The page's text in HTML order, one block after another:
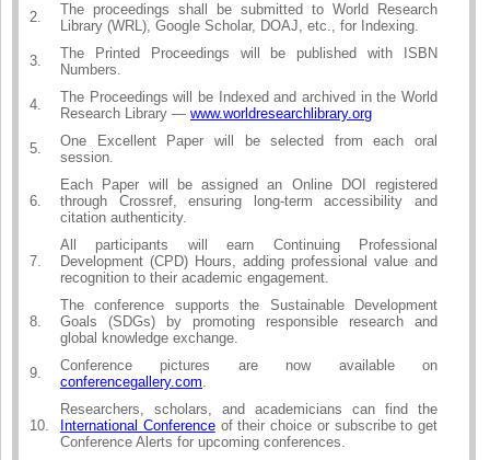
2.
The proceedings shall be submitted to World Research
Library (WRL), Google Scholar, DOAJ, etc., for Indexing.
3.
The Printed Proceedings will be published with ISBN
Numbers.
4.
The Proceedings will be Indexed and archived in the World
Research Library — www.worldresearchlibrary.org
5.
One Excellent Paper will be selected from each oral
session.
6.
Each Paper will be assigned an Online DOI registered
through Crossref, ensuring long-term accessibility and
citation authenticity.
7.
All participants will earn Continuing Professional
Development (CPD) Hours, adding professional value and
recognition to their academic engagement.
8.
The conference supports the Sustainable Development
Goals (SDGs) by promoting responsible research and
global knowledge exchange.
9.
Conference pictures are now available on
conferencegallery.com.
10.
Researchers, scholars, and academicians can find the
International Conferenceof their choice or subscribe to get
Conference Alerts for upcoming conferences.